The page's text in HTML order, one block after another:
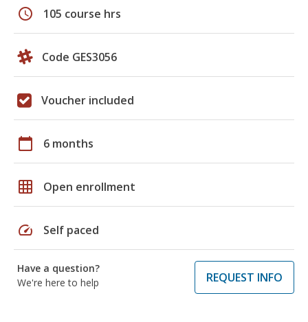
schedule 105 course hrs
Code GES3056
Voucher included
calendar_today 6 months
grid_on Open enrollment
speed Self paced
Have a question?
We're here to help
REQUEST INFO